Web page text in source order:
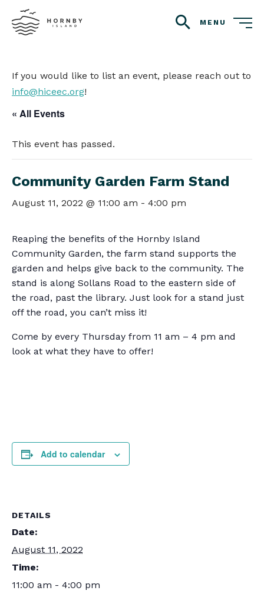
search
MENU
If you would like to list an event, please reach out to
info@hiceec.org!
« All Events
This event has passed.
Community Garden Farm Stand
August 11, 2022 @ 11:00 am - 4:00 pm
Reaping the benefits of the Hornby Island
Community Garden, the farm stand supports the
garden and helps give back to the community. The
stand is along Sollans Road to the eastern side of
the road, past the library. Just look for a stand just
off the road, you can’t miss it!
Come by every Thursday from 11 am – 4 pm and
look at what they have to offer!
Add to calendar
DETAILS
Date:
August 11, 2022
Time:
11:00 am - 4:00 pm